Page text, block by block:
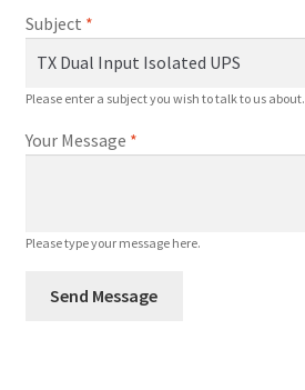
a
n
i
y
Subject *
Please enter a subject you wish to talk to us about.
Your Message *
Please type your message here.
Send Message